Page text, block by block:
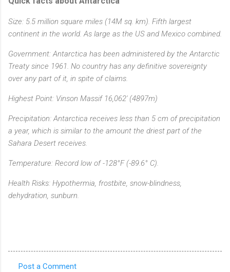
Size: 5.5 million square miles (14M sq. km). Fifth largest
continent in the world. As large as the US and Mexico combined.
Government: Antarctica has been administered by the Antarctic
Treaty since 1961. No country has any definitive sovereignty
over any part of it, in spite of claims.
Highest Point: Vinson Massif 16,062' (4897m)
Precipitation: Antarctica receives less than 5 cm of precipitation
a year, which is similar to the amount the driest part of the
Sahara Desert receives.
Temperature: Record low of -128°F (-89.6° C).
Health Risks: Hypothermia, frostbite, snow-blindness,
dehydration, sunburn.
Post a Comment